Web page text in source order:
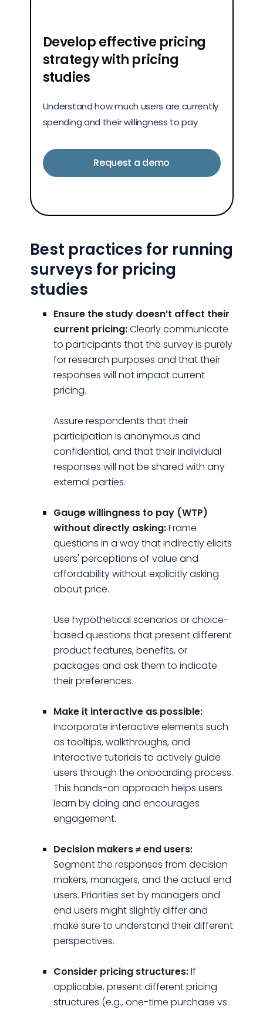
Develop effective pricing
strategy with pricing
studies
Understand how much users are currently
spending and their willingness to pay
Request a demo
Best practices for running
surveys for pricing
studies
Ensure the study doesn’t affect their
current pricing:Clearly communicate
to participants that the survey is purely
for research purposes and that their
responses will not impact current
pricing.
Assure respondents that their
participation is anonymous and
confidential, and that their individual
responses will not be shared with any
external parties.
Gauge willingness to pay (WTP)
without directly asking:Frame
questions in a way that indirectly elicits
users' perceptions of value and
affordability without explicitly asking
about price.
Use hypothetical scenarios or choice-
based questions that present different
product features, benefits, or
packages and ask them to indicate
their preferences.
Make it interactive as possible:
Incorporate interactive elements such
as tooltips, walkthroughs, and
interactive tutorials to actively guide
users through the onboarding process.
This hands-on approach helps users
learn by doing and encourages
engagement.
Decision makers ≠ end users:
Segment the responses from decision
makers, managers, and the actual end
users. Priorities set by managers and
end users might slightly differ and
make sure to understand their different
perspectives.
Consider pricing structures:If
applicable, present different pricing
structures (e.g., one-time purchase vs.